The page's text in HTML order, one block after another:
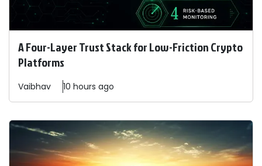
A Four-Layer Trust Stack for Low-Friction Crypto
Platforms
Vaibhav 10 hours ago